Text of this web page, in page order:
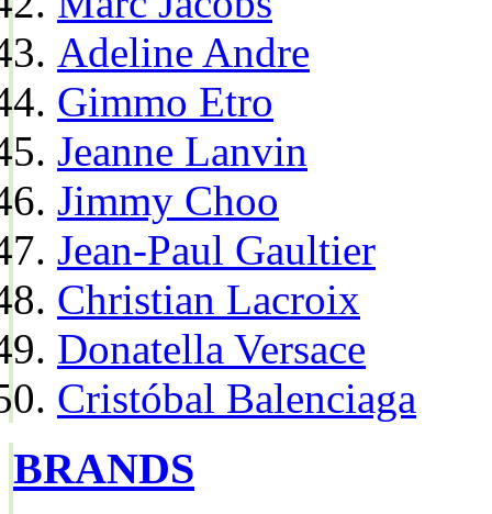
Adeline Andre
Gimmo Etro
Jeanne Lanvin
Jimmy Choo
Jean-Paul Gaultier
Christian Lacroix
Donatella Versace
Cristóbal Balenciaga
BRANDS